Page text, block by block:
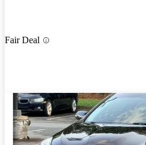
Fair Deal